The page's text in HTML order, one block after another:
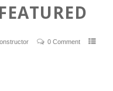
0 Comment